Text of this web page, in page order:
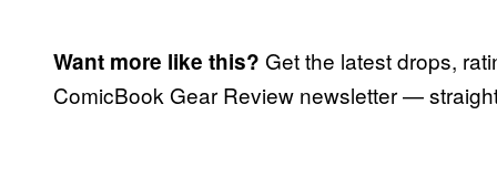
Want more like this? Get the latest drops,
ComicBook Gear Review newsletter —